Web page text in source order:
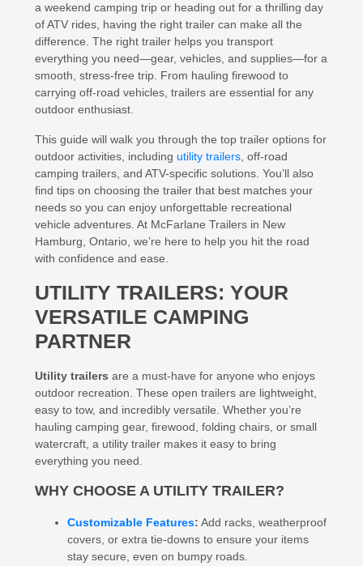
a weekend camping trip or heading out for a thrilling day
of ATV rides, having the right trailer can make all the
difference. The right trailer helps you transport
everything you need—gear, vehicles, and supplies—for a
smooth, stress-free trip. From hauling firewood to
carrying off-road vehicles, trailers are essential for any
outdoor enthusiast.
This guide will walk you through the top trailer options for
outdoor activities, including utility trailers , off-road
camping trailers, and ATV-specific solutions. You’ll also
find tips on choosing the trailer that best matches your
needs so you can enjoy unforgettable recreational
vehicle adventures. At McFarlane Trailers in New
Hamburg, Ontario, we’re here to help you hit the road
with confidence and ease.
UTILITY TRAILERS: YOUR
VERSATILE CAMPING
PARTNER
Utility trailers are a must-have for anyone who enjoys
outdoor recreation. These open trailers are lightweight,
easy to tow, and incredibly versatile. Whether you’re
hauling camping gear, firewood, folding chairs, or small
watercraft, a utility trailer makes it easy to bring
everything you need.
WHY CHOOSE A UTILITY TRAILER?
Customizable Features: Add racks, weatherproof
covers, or extra tie-downs to ensure your items
stay secure, even on bumpy roads.